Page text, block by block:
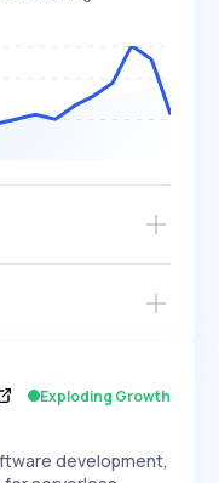
EXPONENTIAL
and ~5,000
Exploding Growth
development,